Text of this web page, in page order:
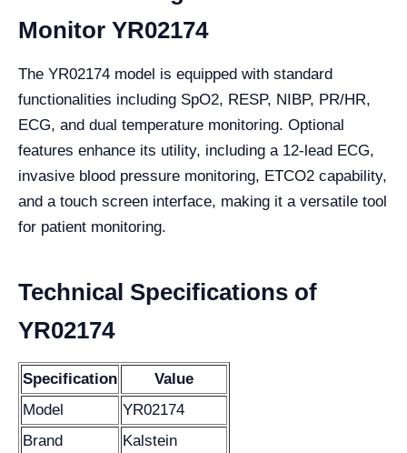
Monitor YR02174
The YR02174 model is equipped with standard
functionalities including SpO2, RESP, NIBP, PR/HR,
ECG, and dual temperature monitoring. Optional
features enhance its utility, including a 12-lead ECG,
invasive blood pressure monitoring, ETCO2 capability,
and a touch screen interface, making it a versatile tool
for patient monitoring.
Technical Specifications of
YR02174
Specification
Value
Model
YR02174
Brand
Kalstein